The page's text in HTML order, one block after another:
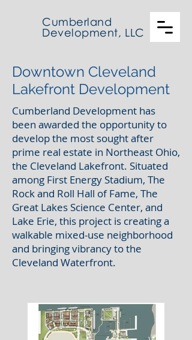
Cumberland
Development, LLC
Downtown Cleveland
Lakefront Development
Cumberland Development has
been awarded the opportunity to
develop the most sought after
prime real estate in Northeast Ohio,
the Cleveland Lakefront. Situated
among First Energy Stadium, The
Rock and Roll Hall of Fame, The
Great Lakes Science Center, and
Lake Erie, this project is creating a
walkable mixed-use neighborhood
and bringing vibrancy to the
Cleveland Waterfront.